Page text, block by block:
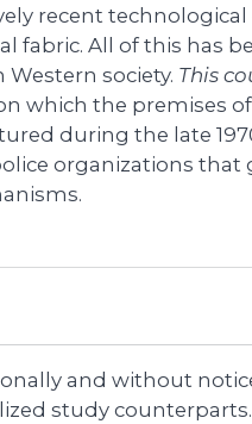
recent
fabric. All of this has
society. This
which the premises
during the late
organizations that
and without
study counterparts.